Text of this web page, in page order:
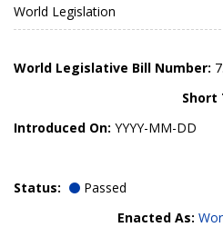
World Legislation
World Legislative Bill Number:
Short
Introduced On: YYYY-MM-DD
Status:
Passed
Enacted As: